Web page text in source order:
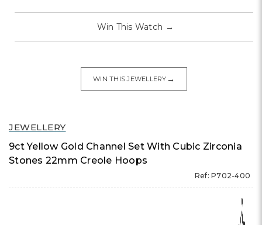
JEWELLERY
9ct Yellow Gold Channel Set With Cubic Zirconia
Stones 22mm Creole Hoops
Ref: P702-400
Win This Watch →
WIN THIS JEWELLERY →